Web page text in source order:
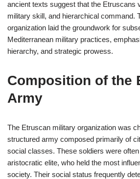
ancient texts suggest that the Etruscans
military skill, and hierarchical command.
organization laid the groundwork for
Mediterranean military practices,
hierarchy, and strategic prowess.
Composition of the
Army
The Etruscan military organization was
structured army composed primarily of
social classes. These soldiers were
aristocratic elite, who held the most
society. Their social status frequently